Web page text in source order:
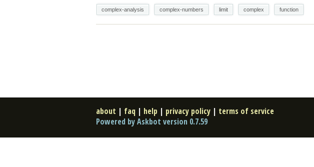
complex-analysis complex-numbers limit complex function
about | faq | help | privacy policy | terms of service
Powered by Askbot version 0.7.59